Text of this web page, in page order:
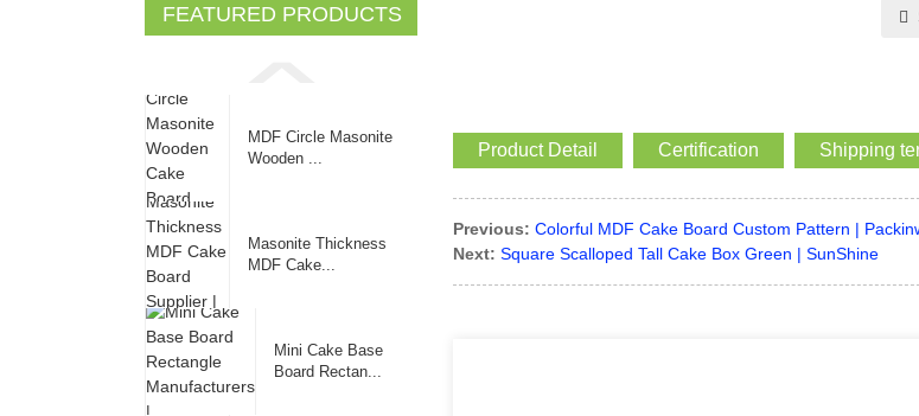
FEATURED PRODUCTS
MDF Circle Masonite
Wooden ...
Masonite Thickness
MDF Cake...
Mini Cake Base
Board Rectan...
Product Detail Certification Shipping
Previous: Colorful MDF Cake Board Custom Pattern |
Next: Square Scalloped Tall Cake Box Green | SunShine